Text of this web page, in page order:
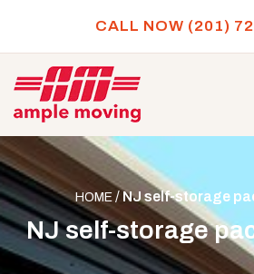
CALL NOW (201)
HOME/ NJ self-storage
NJ self-storage